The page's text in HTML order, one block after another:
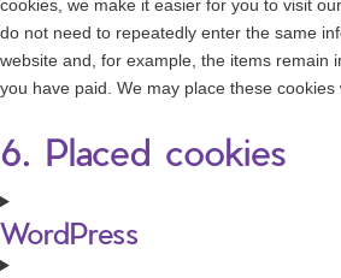
cookies, we make it easier for you to visit
do not need to repeatedly enter the same
website and, for example, the items remain
you have paid. We may place these cookies
6. Placed cookies
WordPress